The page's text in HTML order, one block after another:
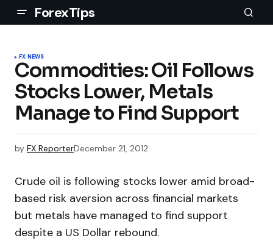
ForexTips
FX NEWS
Commodities: Oil Follows
Stocks Lower, Metals
Manage to Find Support
by FX ReporterDecember 21, 2012
Crude oil is following stocks lower amid broad-
based risk aversion across financial markets
but metals have managed to find support
despite a US Dollar rebound.